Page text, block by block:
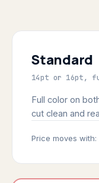
Standard
14pt or 16pt,
Full color on
cut clean and
Price moves with: